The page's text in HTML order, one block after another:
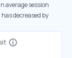
average session
decreased by